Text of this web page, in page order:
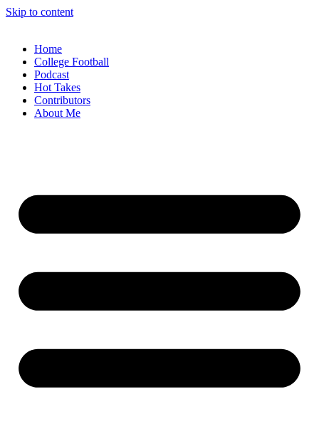
Skip to content
Home
College Football
Podcast
Hot Takes
Contributors
About Me